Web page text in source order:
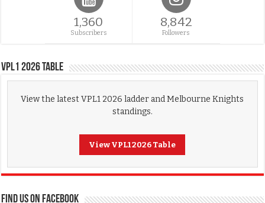
1,360
Subscribers
8,842
Followers
VPL1 2026 Table
View the latest VPL1 2026 ladder and Melbourne Knights
standings.
View VPL1 2026 Table
FIND US ON FACEBOOK